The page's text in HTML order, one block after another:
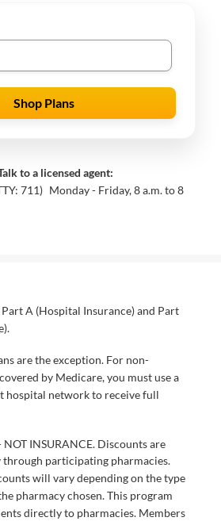
Shop Plans
to a licensed agent:
711) Monday - Friday, 8 a.m. to 8
A (Hospital Insurance) and Part
are the exception. For non-
by Medicare, you must use a
hospital network to receive full
NOT INSURANCE. Discounts are
through participating pharmacies.
will vary depending on the type
pharmacy chosen. This program
directly to pharmacies. Members